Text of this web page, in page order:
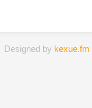
Designed by kexue.fm